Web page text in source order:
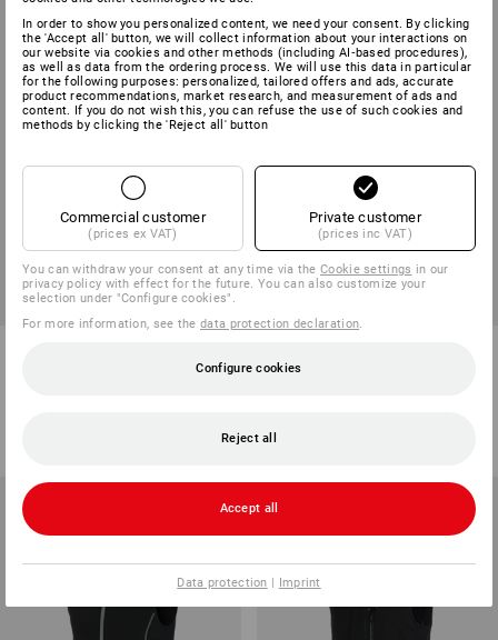
superflex
(inc VAT) from 10 items
In order to show you personalized content, we need your consent. By clicking
the 'Accept all' button, we will collect information about your interactions on
our website via cookies and other methods (including AI‑based procedures),
as well as data from the ordering process. We will use this data in particular
for the following purposes: personalized, tailored offers and ads, accurate
product recommendations, market research, and measurement of ads and
content. If you do not wish this, you can refuse the use of such cookies and
methods by clicking the 'Reject all' button
Commercial customer
(prices ex VAT)
Private customer
(prices inc VAT)
You can withdraw your consent at any time via theCookie settings in our
privacy policy with effect for the future. You can also customize your
selection under "Configure cookies".
For more information, see thedata protection declaration.
Configure cookies
Reject all
Accept all
Data protection | Imprint